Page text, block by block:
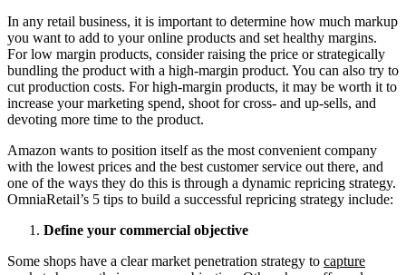
In any retail business, it is important to determine how much markup
you want to add to your online products and set healthy margins.
For low margin products, consider raising the price or strategically
bundling the product with a high-margin product. You can also try to
cut production costs. For high-margin products, it may be worth it to
increase your marketing spend, shoot for cross- and up-sells, and
devoting more time to the product.
Amazon wants to position itself as the most convenient company
with the lowest prices and the best customer service out there, and
one of the ways they do this is through a dynamic repricing strategy.
OmniaRetail’s 5 tips to build a successful repricing strategy include:
Define your commercial objective
Some shops have a clear market penetration strategy to capture